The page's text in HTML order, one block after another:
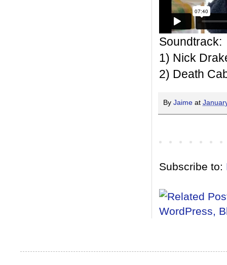
Soundtrack:
1) Nick
2) Death
By Jaime at
Subscribe to: